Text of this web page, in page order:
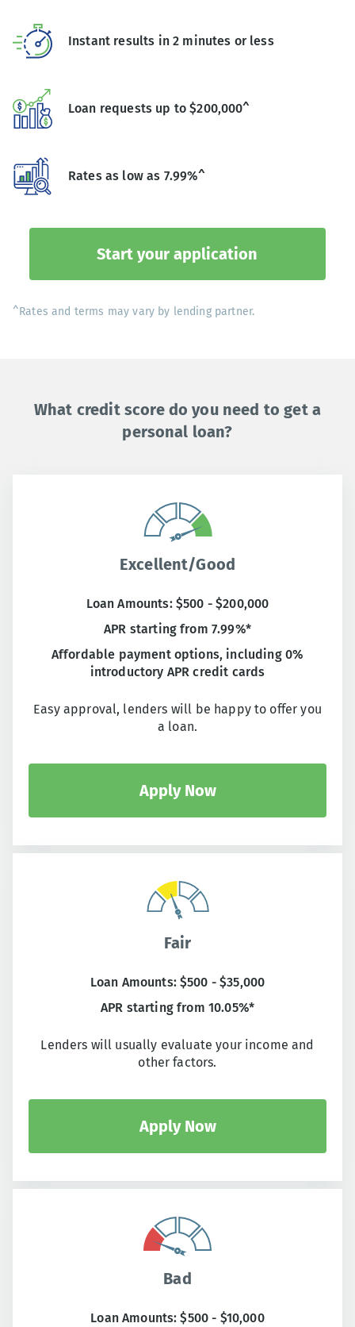
Instant results in 2 minutes or less
Loan requests up to $200,000^
Rates as low as 7.99%^
Start your application
^Rates and terms may vary by lending partner.
What credit score do you need to get a
personal loan?
Excellent/Good
Loan Amounts: $500 - $200,000
APR starting from 7.99%*
Affordable payment options, including 0%
introductory APR credit cards
Easy approval, lenders will be happy to offer you
a loan.
Apply Now
Fair
Loan Amounts: $500 - $35,000
APR starting from 10.05%*
Lenders will usually evaluate your income and
other factors.
Apply Now
Bad
Loan Amounts: $500 - $10,000